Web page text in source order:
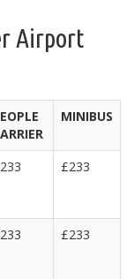
Airport
MINIBUS
£233
£233